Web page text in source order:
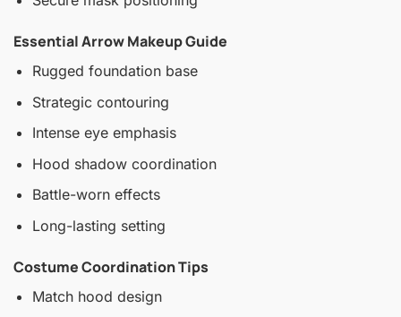
Essential Arrow Makeup Guide
Rugged foundation base
Strategic contouring
Intense eye emphasis
Hood shadow coordination
Battle-worn effects
Long-lasting setting
Costume Coordination Tips
Match hood design